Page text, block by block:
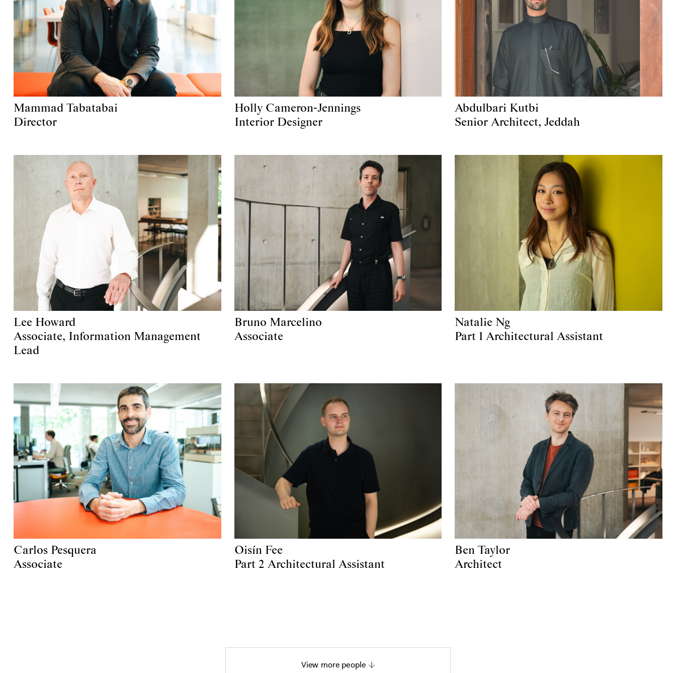
Mammad Tabatabai
Director
Holly Cameron-Jennings
Interior Designer
Abdulbari Kutbi
Senior Architect, Jeddah
Lee Howard
Associate, Information Management
Lead
Bruno Marcelino
Associate
Natalie Ng
Part 1 Architectural Assistant
Carlos Pesquera
Associate
Oisín Fee
Part 2 Architectural Assistant
Ben Taylor
Architect
View more people